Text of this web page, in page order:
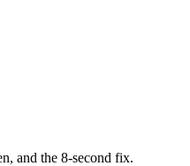
and the 8-second fix.